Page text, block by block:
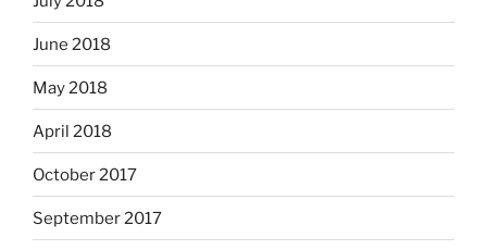
June 2018
May 2018
April 2018
October 2017
September 2017